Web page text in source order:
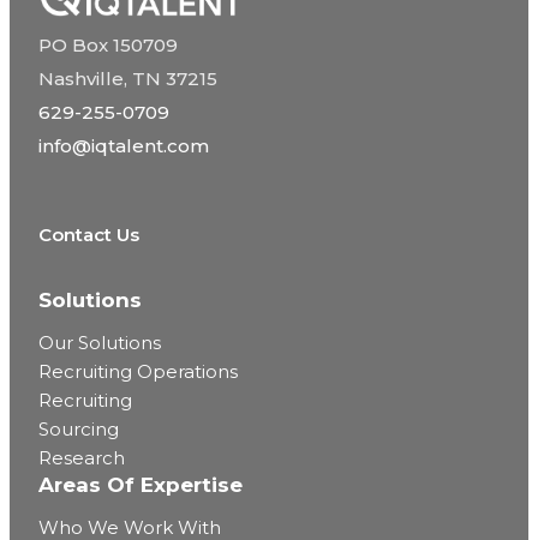
PO Box 150709
Nashville, TN 37215
629-255-0709
info@iqtalent.com
Contact Us
Solutions
Our Solutions
Recruiting Operations
Recruiting
Sourcing
Research
Areas Of Expertise
Who We Work With